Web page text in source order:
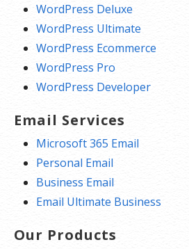
WordPress Deluxe
WordPress Ultimate
WordPress Ecommerce
WordPress Pro
WordPress Developer
Email Services
Microsoft 365 Email
Personal Email
Business Email
Email Ultimate Business
Our Products